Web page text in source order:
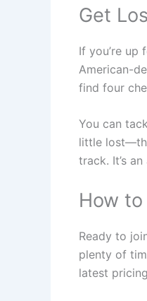
Get
If you’re up
American-
find four
You can
little
track. It’s
How
Ready to
plenty of
latest